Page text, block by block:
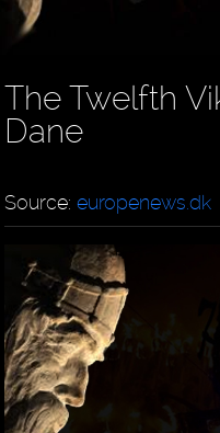
The Twelfth
Dane
Source:europenews.dk